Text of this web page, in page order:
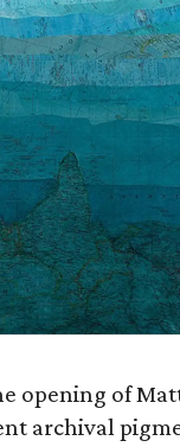
opening of
archival